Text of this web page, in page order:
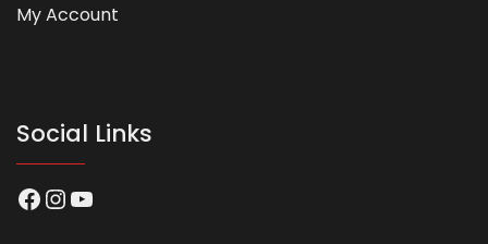
My Account
Social Links
Facebook
Instagram
YouTube